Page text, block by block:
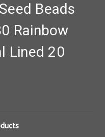
Beads
Rainbow
Lined 20